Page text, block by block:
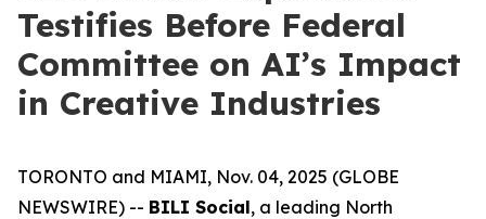
Testifies Before Federal
Committee on AI’s Impact
in Creative Industries
TORONTO and MIAMI, Nov. 04, 2025 (GLOBE
NEWSWIRE) -- BILI Social, a leading North